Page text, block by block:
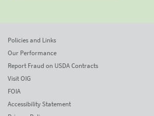
Policies and Links
Our Performance
Report Fraud on USDA Contracts
Visit OIG
FOIA
Accessibility Statement